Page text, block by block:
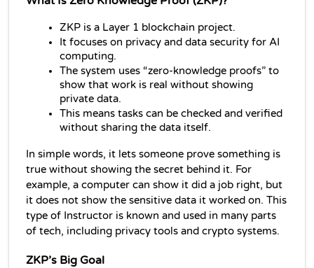
ZKP is a Layer 1 blockchain project.
It focuses on privacy and data security for AI
computing.
The system uses “zero-knowledge proofs” to
show that work is real without showing
private data.
This means tasks can be checked and verified
without sharing the data itself.
In simple words, it lets someone prove something is
true without showing the secret behind it. For
example, a computer can show it did a job right, but
it does not show the sensitive data it worked on. This
type of Instructor is known and used in many parts
of tech, including privacy tools and crypto systems.
ZKP’s Big Goal